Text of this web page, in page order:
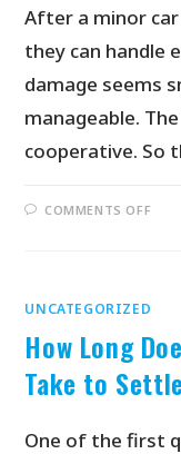
After a minor
they can handle
damage seems
manageable.
cooperative. So
COMMENTS OFF
UNCATEGORIZED
How Long
Take to
One of the first